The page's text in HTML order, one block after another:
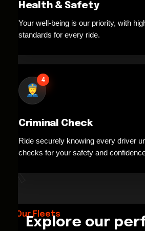
*
Health & Safety
Your well-being is our priority, with
standards for every ride.
4
Criminal Check
Ride securely knowing every driver
checks for your safety and
Our Fleets
Explore our